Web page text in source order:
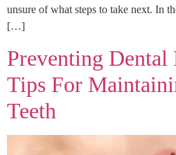
unsure of what steps to take next. In
[…]
Preventing Dental
Tips For
Teeth